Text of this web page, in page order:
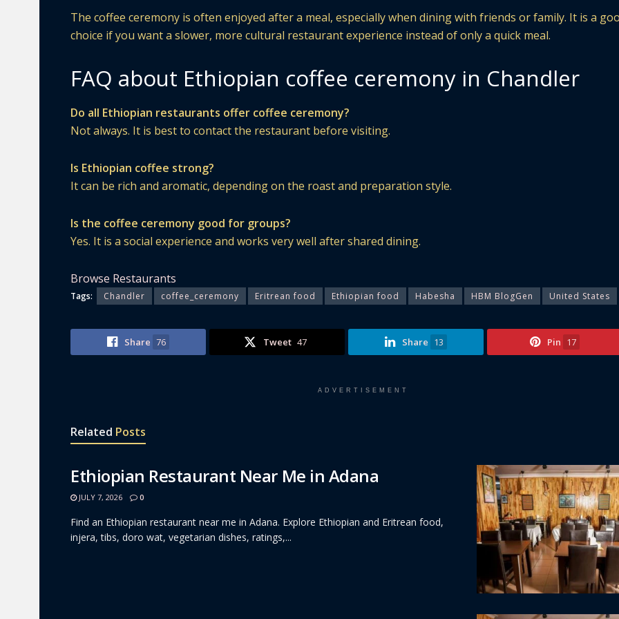
The coffee ceremony is often enjoyed after a meal, especially when dining with friends or family. It is a
choice if you want a slower, more cultural restaurant experience instead of only a quick meal.
FAQ about Ethiopian coffee ceremony in Chandler
Do all Ethiopian restaurants offer coffee ceremony?
Not always. It is best to contact the restaurant before visiting.
Is Ethiopian coffee strong?
It can be rich and aromatic, depending on the roast and preparation style.
Is the coffee ceremony good for groups?
Yes. It is a social experience and works very well after shared dining.
Browse Restaurants
Tags: Chandler coffee_ceremony Eritrean food Ethiopian food Habesha HBM BlogGen United States
Share 76 Tweet 47 Share 13 Pin 17
ADVERTISEMENT
Related Posts
Ethiopian Restaurant Near Me in Adana
JULY 7, 2026 0
Find an Ethiopian restaurant near me in Adana. Explore Ethiopian and Eritrean food,
injera, tibs, doro wat, vegetarian dishes, ratings,...